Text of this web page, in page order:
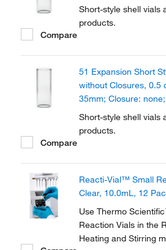
Short-style shell vials
products.
Compare
51 Expansion Short
without Closures, 0.5
35mm; Closure:
Short-style shell vials
products.
Compare
Reacti-Vial™ Small
Clear, 10.0mL, 12
Use Thermo
Reaction Vials in the
Heating and Stirring